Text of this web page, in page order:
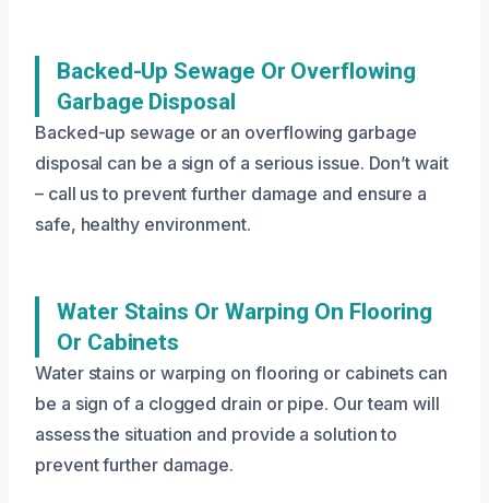
Backed-Up Sewage Or Overflowing
Garbage Disposal
Backed-up sewage or an overflowing garbage
disposal can be a sign of a serious issue. Don’t wait
– call us to prevent further damage and ensure a
safe, healthy environment.
Water Stains Or Warping On Flooring
Or Cabinets
Water stains or warping on flooring or cabinets can
be a sign of a clogged drain or pipe. Our team will
assess the situation and provide a solution to
prevent further damage.